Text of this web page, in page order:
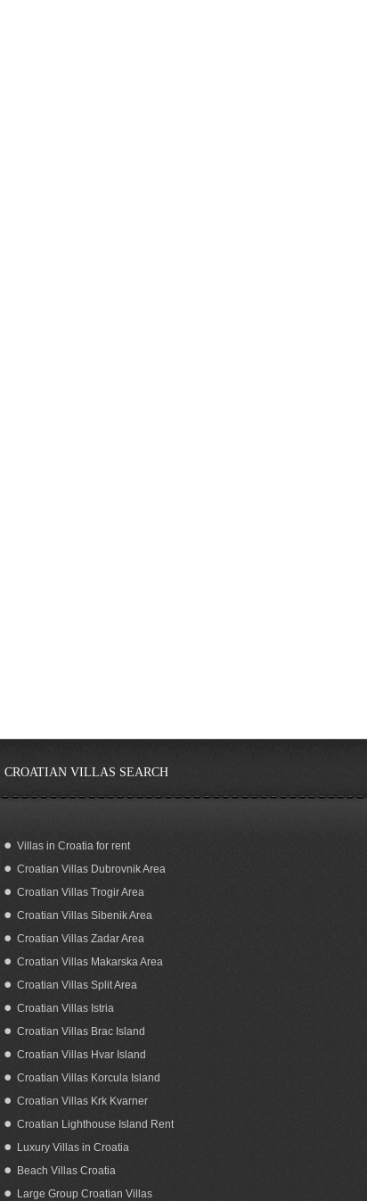
CROATIAN VILLAS SEARCH
Villas in Croatia for rent
Croatian Villas Dubrovnik Area
Croatian Villas Trogir Area
Croatian Villas Sibenik Area
Croatian Villas Zadar Area
Croatian Villas Makarska Area
Croatian Villas Split Area
Croatian Villas Istria
Croatian Villas Brac Island
Croatian Villas Hvar Island
Croatian Villas Korcula Island
Croatian Villas Krk Kvarner
Croatian Lighthouse Island Rent
Luxury Villas in Croatia
Beach Villas Croatia
Large Group Croatian Villas